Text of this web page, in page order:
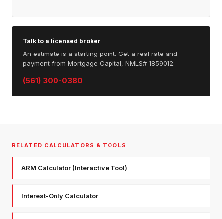
Talk to a licensed broker
An estimate is a starting point. Get a real rate and
payment from Mortgage Capital, NMLS# 1859012.
(561) 300-0380
RELATED CALCULATORS & TOOLS
ARM Calculator (Interactive Tool)
Interest-Only Calculator